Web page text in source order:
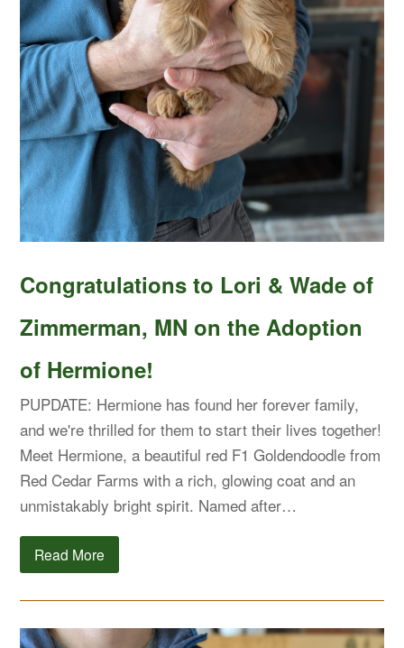
Congratulations to Lori & Wade of
Zimmerman, MN on the Adoption
of Hermione!
PUPDATE: Hermione has found her forever family,
and we're thrilled for them to start their lives together!
Meet Hermione, a beautiful red F1 Goldendoodle from
Red Cedar Farms with a rich, glowing coat and an
unmistakably bright spirit. Named after…
Read More